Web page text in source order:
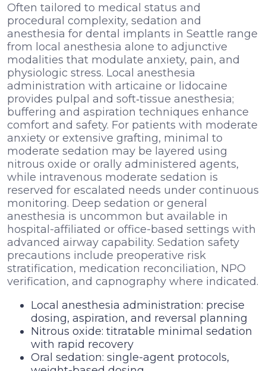
Often tailored to medical status and
procedural complexity, sedation and
anesthesia for dental implants in Seattle range
from local anesthesia alone to adjunctive
modalities that modulate anxiety, pain, and
physiologic stress. Local anesthesia
administration with articaine or lidocaine
provides pulpal and soft‑tissue anesthesia;
buffering and aspiration techniques enhance
comfort and safety. For patients with moderate
anxiety or extensive grafting, minimal to
moderate sedation may be layered using
nitrous oxide or orally administered agents,
while intravenous moderate sedation is
reserved for escalated needs under continuous
monitoring. Deep sedation or general
anesthesia is uncommon but available in
hospital-affiliated or office-based settings with
advanced airway capability. Sedation safety
precautions include preoperative risk
stratification, medication reconciliation, NPO
verification, and capnography where indicated.
Local anesthesia administration: precise
dosing, aspiration, and reversal planning
Nitrous oxide: titratable minimal sedation
with rapid recovery
Oral sedation: single-agent protocols,